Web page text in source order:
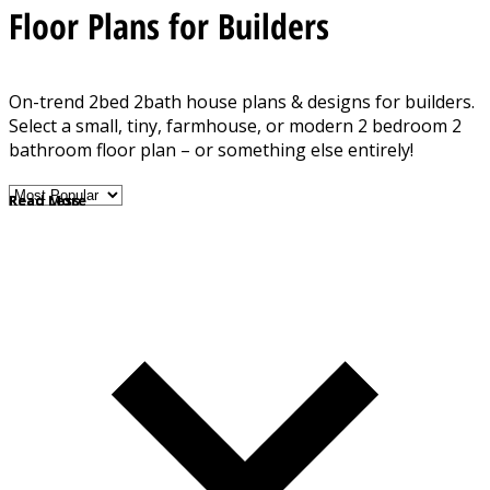
Floor Plans for Builders
On-trend 2bed 2bath house plans & designs for builders.
Select a small, tiny, farmhouse, or modern 2 bedroom 2
bathroom floor plan – or something else entirely!
Read More
Read Less